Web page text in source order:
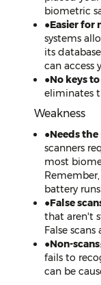
biometric
●Easier for
systems
its
can access
●No keys
eliminates
Weakness
●Needs
scanners
most
battery
●False
that aren't
False
●Non-scans
fails to
can be